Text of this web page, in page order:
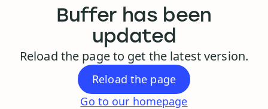
Buffer has been
updated
Reload the page to get the latest version.
Reload the page
Go to our homepage